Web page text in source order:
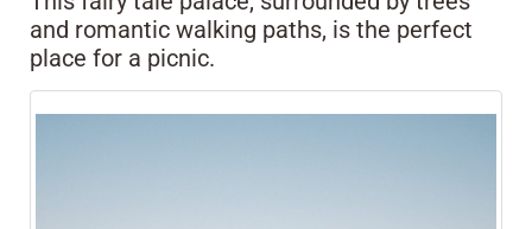
and romantic walking paths, is the perfect
place for a picnic.